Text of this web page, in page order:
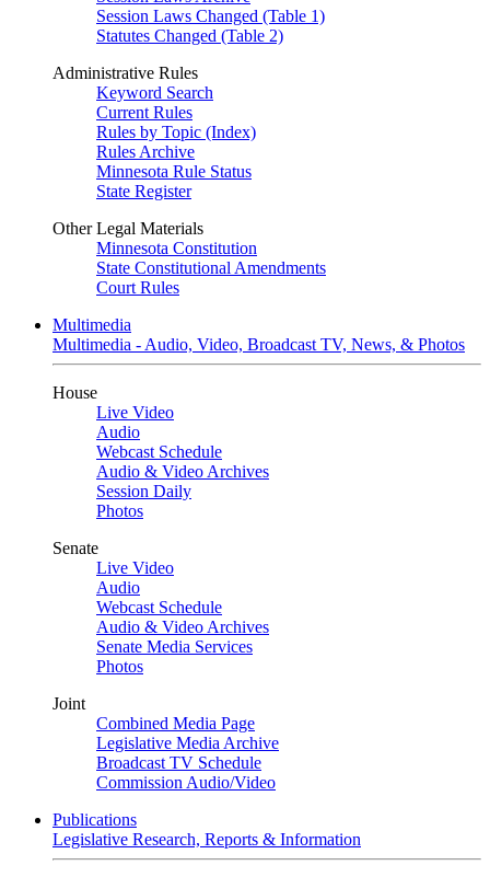
Session Laws Changed (Table 1)
Statutes Changed (Table 2)
Administrative Rules
Keyword Search
Current Rules
Rules by Topic (Index)
Rules Archive
Minnesota Rule Status
State Register
Other Legal Materials
Minnesota Constitution
State Constitutional Amendments
Court Rules
Multimedia
Multimedia - Audio, Video, Broadcast TV, News, & Photos
House
Live Video
Audio
Webcast Schedule
Audio & Video Archives
Session Daily
Photos
Senate
Live Video
Audio
Webcast Schedule
Audio & Video Archives
Senate Media Services
Photos
Joint
Combined Media Page
Legislative Media Archive
Broadcast TV Schedule
Commission Audio/Video
Publications
Legislative Research, Reports & Information